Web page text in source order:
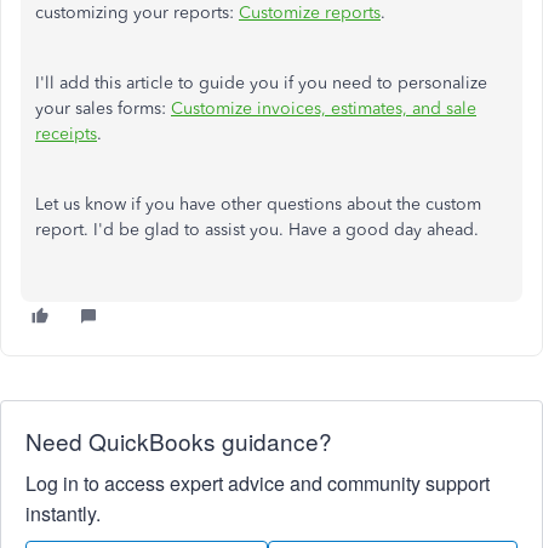
customizing your reports: Customize reports.
I'll add this article to guide you if you need to personalize
your sales forms: Customize invoices, estimates, and sale
receipts.
Let us know if you have other questions about the custom
report. I'd be glad to assist you. Have a good day ahead.
Need QuickBooks guidance?
Log in to access expert advice and community support
instantly.